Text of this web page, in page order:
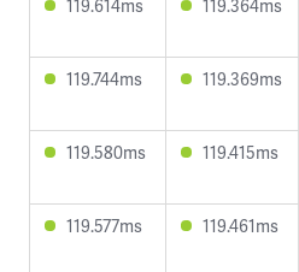
119.614ms 119.364ms
119.744ms 119.369ms
119.580ms 119.415ms
119.577ms 119.461ms